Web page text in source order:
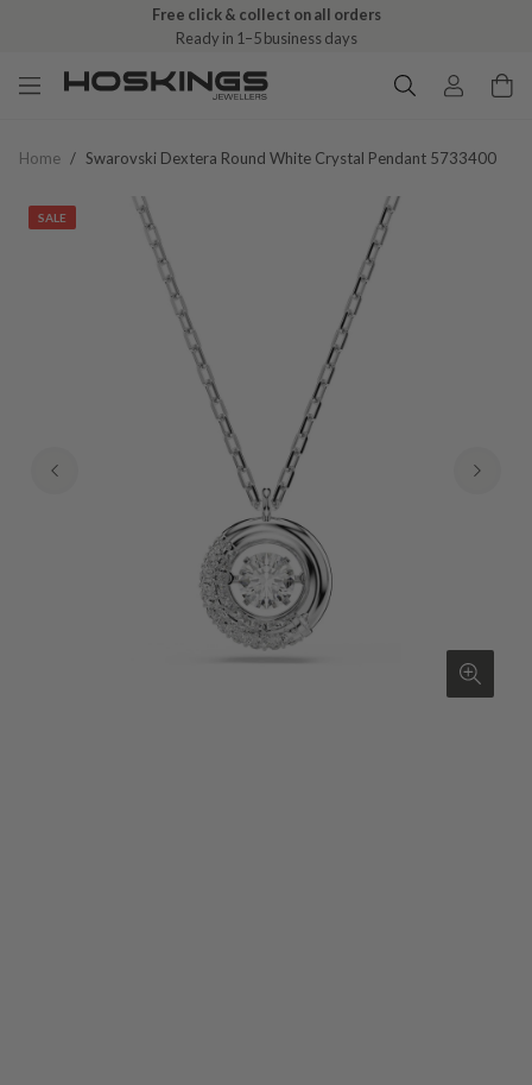
Free click & collect on all orders
Ready in 1–5 business days
Home / Swarovski Dextera Round White Crystal Pendant 5733400
SALE